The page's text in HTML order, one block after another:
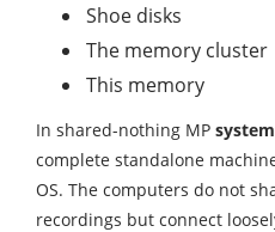
Shoe disks
The memory cluster
This memory
In shared-nothing MP
complete standalone
OS. The computers do not
recordings but connect